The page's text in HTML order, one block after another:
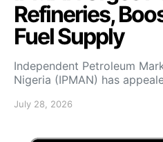
Refineries,
Fuel Supply
Independent Petroleum
Nigeria (IPMAN) has
July 28, 2026